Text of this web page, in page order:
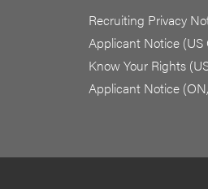
Recruiting Privacy
Applicant Notice (US
Know Your Rights
Applicant Notice